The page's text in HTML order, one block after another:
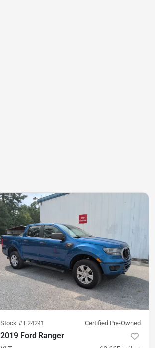
Stock # F24241 Certified Pre-Owned
2019 Ford Ranger